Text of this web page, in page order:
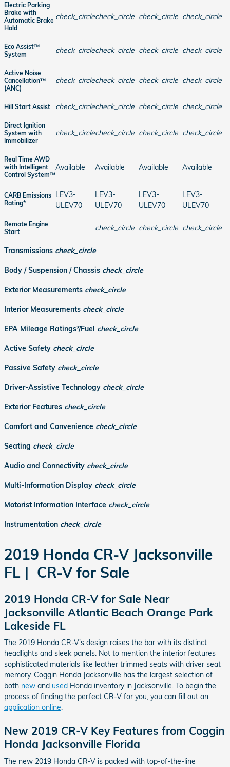
Electric Parking
Brake with
Automatic Brake
Hold
check_circlecheck_circle check_circle check_circle
Eco Assist™
System
check_circlecheck_circle check_circle check_circle
Active Noise
Cancellation™
(ANC)
check_circlecheck_circle check_circle check_circle
Hill Start Assist check_circlecheck_circle check_circle check_circle
Direct Ignition
System with
Immobilizer
check_circlecheck_circle check_circle check_circle
Real Time AWD
with Intelligent
Control System™
Available Available Available Available
CARB Emissions
Rating*
LEV3-
ULEV70
LEV3-
ULEV70
LEV3-
ULEV70
LEV3-
ULEV70
Remote Engine
Start
check_circle check_circle check_circle
Transmissions check_circle
Body / Suspension / Chassis check_circle
Exterior Measurements check_circle
Interior Measurements check_circle
EPA Mileage Ratings*/Fuel check_circle
Active Safety check_circle
Passive Safety check_circle
Driver-Assistive Technology check_circle
Exterior Features check_circle
Comfort and Convenience check_circle
Seating check_circle
Audio and Connectivity check_circle
Multi-Information Display check_circle
Motorist Information Interface check_circle
Instrumentation check_circle
2019 Honda CR-V Jacksonville
FL | CR-V for Sale
2019 Honda CR-V for Sale Near
Jacksonville Atlantic Beach Orange Park
Lakeside FL
The 2019 Honda CR-V's design raises the bar with its distinct
headlights and sleek panels. Not to mention the interior features
sophisticated materials like leather trimmed seats with driver seat
memory. Coggin Honda Jacksonville has the largest selection of
both new and used Honda inventory in Jacksonville. To begin the
process of finding the perfect CR-V for you, you can fill out an
application online.
New 2019 CR-V Key Features from Coggin
Honda Jacksonville Florida
The new 2019 Honda CR-V is packed with top-of-the-line